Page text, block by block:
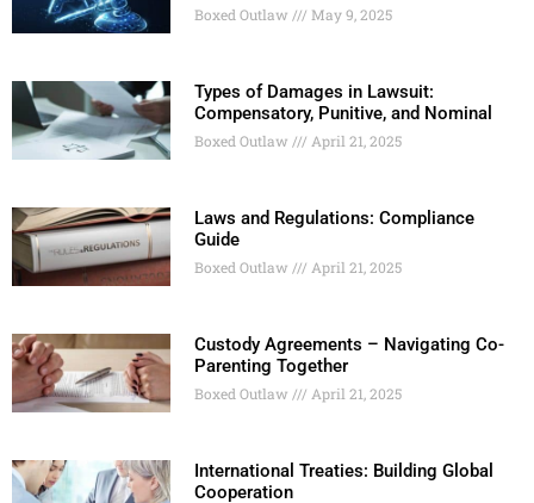
Boxed Outlaw May 9, 2025
Types of Damages in Lawsuit:
Compensatory, Punitive, and Nominal
Boxed Outlaw April 21, 2025
Laws and Regulations: Compliance
Guide
Boxed Outlaw April 21, 2025
Custody Agreements – Navigating Co-
Parenting Together
Boxed Outlaw April 21, 2025
International Treaties: Building Global
Cooperation